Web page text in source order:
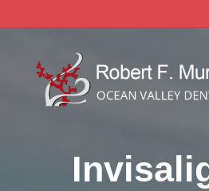
to
content